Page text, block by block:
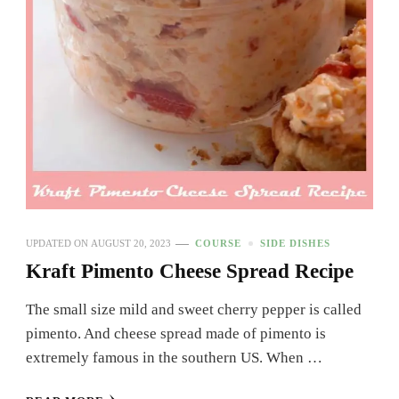
UPDATED ON AUGUST 20, 2023 COURSE SIDE DISHES
Kraft Pimento Cheese Spread Recipe
The small size mild and sweet cherry pepper is called
pimento. And cheese spread made of pimento is
extremely famous in the southern US. When …